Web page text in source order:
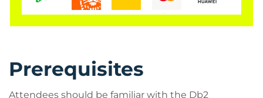
service.
Prerequisites
Attendees should be familiar with the Db2